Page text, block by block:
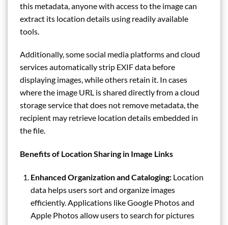
this metadata, anyone with access to the image can
extract its location details using readily available
tools.
Additionally, some social media platforms and cloud
services automatically strip EXIF data before
displaying images, while others retain it. In cases
where the image URL is shared directly from a cloud
storage service that does not remove metadata, the
recipient may retrieve location details embedded in
the file.
Benefits of Location Sharing in Image Links
Enhanced Organization and Cataloging:Location
data helps users sort and organize images
efficiently. Applications like Google Photos and
Apple Photos allow users to search for pictures